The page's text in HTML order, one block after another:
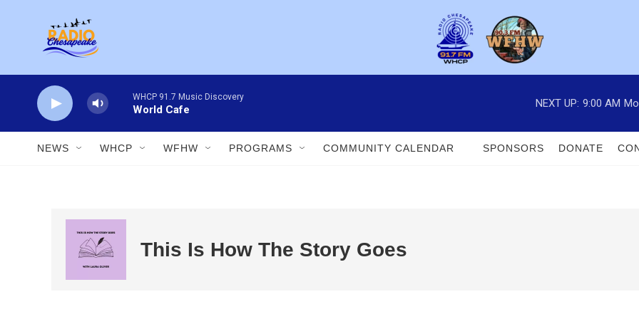
WHCP 91.7 Music Discovery
World Cafe
NEXT UP: 9:00 AM
NEWS WHCP WFHW PROGRAMS COMMUNITY CALENDAR SPONSORS DONATE
This Is How The Story Goes